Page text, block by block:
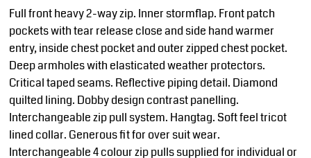
Full front heavy 2-way zip. Inner stormflap. Front patch
pockets with tear release close and side hand warmer
entry, inside chest pocket and outer zipped chest pocket.
Deep armholes with elasticated weather protectors.
Critical taped seams. Reflective piping detail. Diamond
quilted lining. Dobby design contrast panelling.
Interchangeable zip pull system. Hangtag. Soft feel tricot
lined collar. Generous fit for over suit wear.
Interchangeable 4 colour zip pulls supplied for individual or